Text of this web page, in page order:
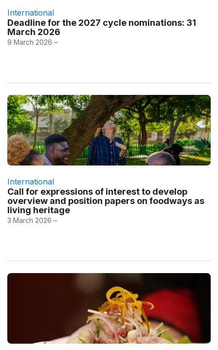
International
Deadline for the 2027 cycle nominations: 31
March 2026
9 March 2026 –
International
Call for expressions of interest to develop
overview and position papers on foodways as
living heritage
3 March 2026 –